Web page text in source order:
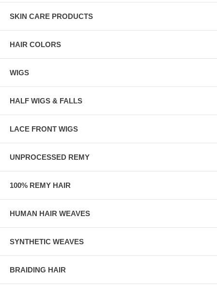
SKIN CARE PRODUCTS
HAIR COLORS
WIGS
HALF WIGS & FALLS
LACE FRONT WIGS
UNPROCESSED REMY
100% REMY HAIR
HUMAN HAIR WEAVES
SYNTHETIC WEAVES
BRAIDING HAIR